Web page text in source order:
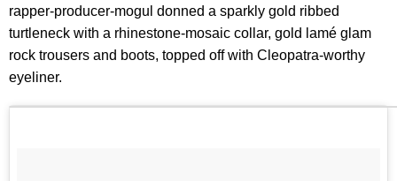
rapper-producer-mogul donned a sparkly gold ribbed
turtleneck with a rhinestone-mosaic collar, gold lamé glam
rock trousers and boots, topped off with Cleopatra-worthy
eyeliner.